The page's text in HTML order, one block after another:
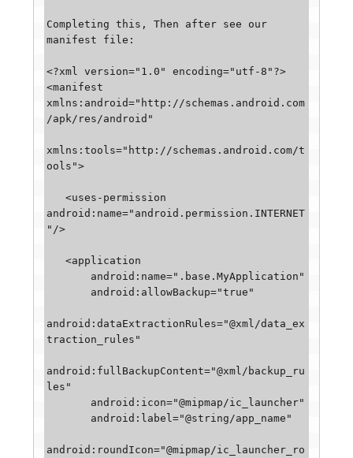
Completing this, Then after see our
manifest file:
<?xml version="1.0" encoding="utf-8"?>
<manifest
xmlns:android="http://schemas.android.com
/apk/res/android"
xmlns:tools="http://schemas.android.com/t
ools">
   <uses-permission
android:name="android.permission.INTERNET
"/>
   <application
android:dataExtractionRules="@xml/data_ex
traction_rules"
android:fullBackupContent="@xml/backup_ru
les"
android:roundIcon="@mipmap/ic_launcher_ro